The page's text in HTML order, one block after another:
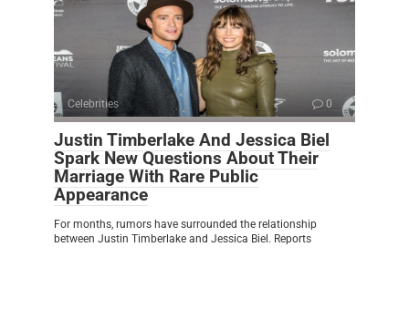
Celebrities 0
Justin Timberlake And Jessica Biel
Spark New Questions About Their
Marriage With Rare Public
Appearance
For months, rumors have surrounded the relationship
between Justin Timberlake and Jessica Biel. Reports